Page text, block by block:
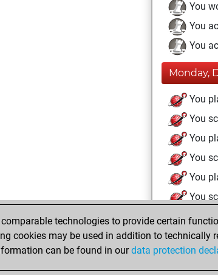
You
You
You
Monday,
You
You
You
You
You
You
Friday,
You
technologies to provide certain
cookies may be used in addition to technically
can be found in ourdata protection